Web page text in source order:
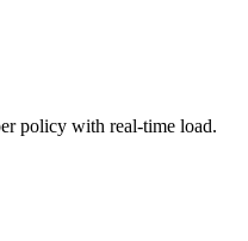
policy with real-time load.